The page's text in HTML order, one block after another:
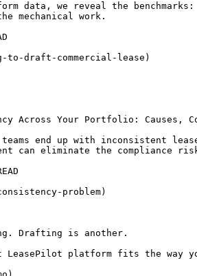
data, we reveal the
mechanical work.
to-draft-commercial-lease)
Across Your Portfolio: Causes,
end up with inconsistent
can eliminate the
problem)
Drafting is another.
LeasePilot platform fits the